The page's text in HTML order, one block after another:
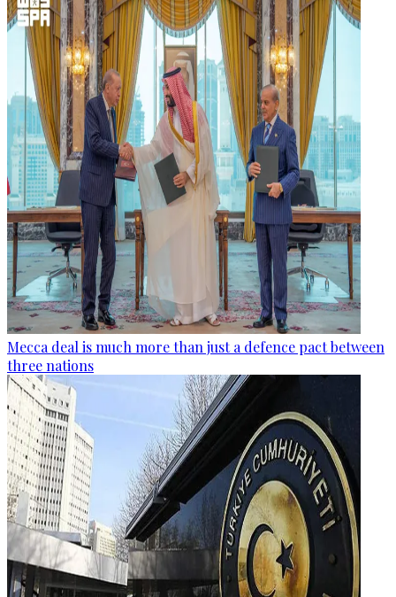
Mecca deal is much more than just a defence pact between
three nations